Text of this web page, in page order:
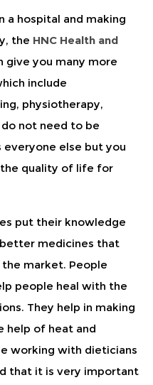
a hospital and making
the HNC Health and
give you many more
include
physiotherapy,
do not need to be
else but you
quality of life for
put their knowledge
medicines that
market. People
people heal with the
They help in making
help of heat and
working with dieticians
that it is very important